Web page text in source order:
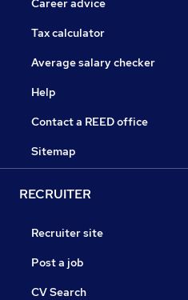
Career advice
Tax calculator
Average salary checker
Help
Contact a REED office
Sitemap
RECRUITER
Recruiter site
Post a job
CV Search